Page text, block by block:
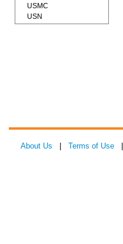
USMC
USN
About Us Terms of Use